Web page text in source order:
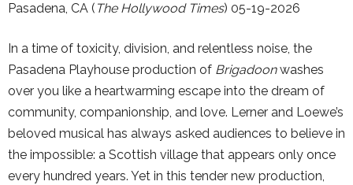
Pasadena, CA ( The Hollywood Times) 05-19-2026
In a time of toxicity, division, and relentless noise, the
Pasadena Playhouse production of Brigadoonwashes
over you like a heartwarming escape into the dream of
community, companionship, and love. Lerner and Loewe’s
beloved musical has always asked audiences to believe in
the impossible: a Scottish village that appears only once
every hundred years. Yet in this tender new production,